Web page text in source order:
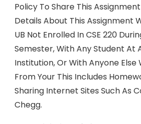
Policy To Share This
Details About This Assignment
UB Not Enrolled In CSE 220
Semester, With Any Student At
Institution, Or With Anyone Else
From Your This Includes
Sharing Internet Sites Such As
Chegg.